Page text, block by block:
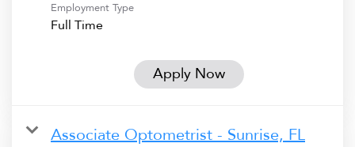
Employment Type
Full Time
Apply Now
Associate Optometrist - Sunrise, FL